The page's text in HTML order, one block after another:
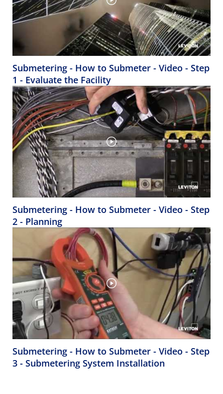
Submetering - How to Submeter - Video - Step
1 - Evaluate the Facility
Submetering - How to Submeter - Video - Step
2 - Planning
Submetering - How to Submeter - Video - Step
3 - Submetering System Installation